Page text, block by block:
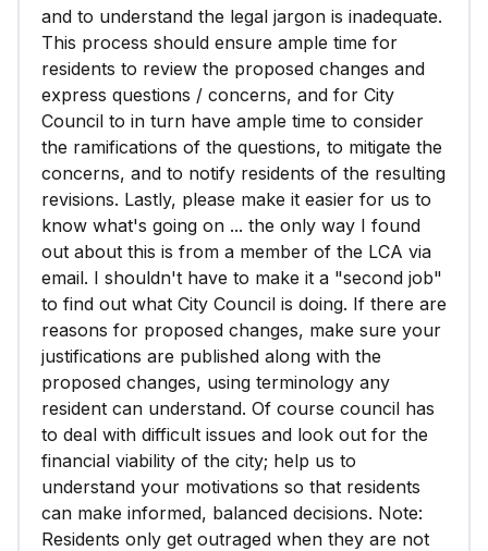
and to understand the legal jargon is inadequate.
This process should ensure ample time for
residents to review the proposed changes and
express questions / concerns, and for City
Council to in turn have ample time to consider
the ramifications of the questions, to mitigate the
concerns, and to notify residents of the resulting
revisions. Lastly, please make it easier for us to
know what's going on ... the only way I found
out about this is from a member of the LCA via
email. I shouldn't have to make it a "second job"
to find out what City Council is doing. If there are
reasons for proposed changes, make sure your
justifications are published along with the
proposed changes, using terminology any
resident can understand. Of course council has
to deal with difficult issues and look out for the
financial viability of the city; help us to
understand your motivations so that residents
can make informed, balanced decisions. Note:
Residents only get outraged when they are not